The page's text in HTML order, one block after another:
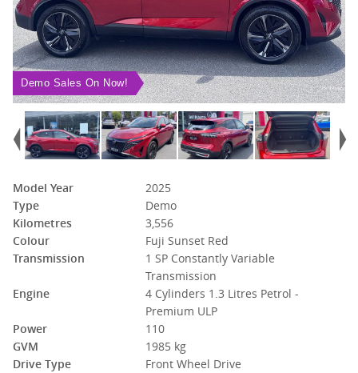
Demo Sales On Now!
Model Year
2025
Type
Demo
Kilometres
3,556
Colour
Fuji Sunset Red
Transmission
1 SP Constantly Variable
Transmission
Engine
4 Cylinders 1.3 Litres Petrol -
Premium ULP
Power
110
GVM
1985 kg
Drive Type
Front Wheel Drive